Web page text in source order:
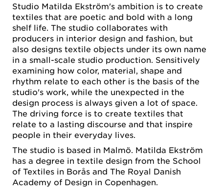
Studio Matilda Ekström's ambition is to create
textiles that are poetic and bold with a long
shelf life. The studio collaborates with
producers in interior design and fashion, but
also designs textile objects under its own name
in a small-scale studio production. Sensitively
examining how color, material, shape and
rhythm relate to each other is the basis of the
studio's work, while the unexpected in the
design process is always given a lot of space.
The driving force is to create textiles that
relate to a lasting discourse and that inspire
people in their everyday lives.
The studio is based in Malmö. Matilda Ekström
has a degree in textile design from the School
of Textiles in Borås and The Royal Danish
Academy of Design in Copenhagen.